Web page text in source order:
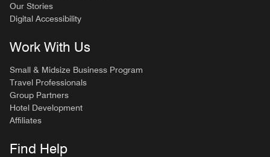
Our Stories
Digital Accessibility
Work With Us
Small & Midsize Business Program
Travel Professionals
Group Partners
Hotel Development
Affiliates
Find Help